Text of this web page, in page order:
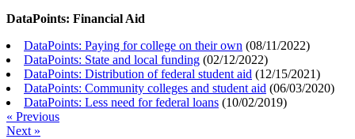
DataPoints: Financial Aid
DataPoints: Paying for college on their own (08/11/2022)
DataPoints: State and local funding (02/12/2022)
DataPoints: Distribution of federal student aid (12/15/2021)
DataPoints: Community colleges and student aid (06/03/2020)
DataPoints: Less need for federal loans (10/02/2019)
« Previous
Next »